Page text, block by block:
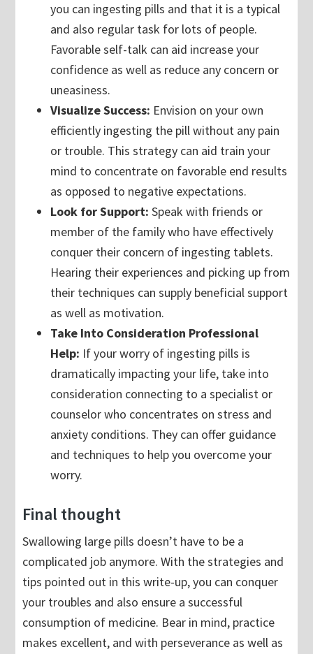
you can ingesting pills and that it is a typical
and also regular task for lots of people.
Favorable self-talk can aid increase your
confidence as well as reduce any concern or
uneasiness.
Visualize Success: Envision on your own
efficiently ingesting the pill without any pain
or trouble. This strategy can aid train your
mind to concentrate on favorable end results
as opposed to negative expectations.
Look for Support: Speak with friends or
member of the family who have effectively
conquer their concern of ingesting tablets.
Hearing their experiences and picking up from
their techniques can supply beneficial support
as well as motivation.
Take Into Consideration Professional
Help: If your worry of ingesting pills is
dramatically impacting your life, take into
consideration connecting to a specialist or
counselor who concentrates on stress and
anxiety conditions. They can offer guidance
and techniques to help you overcome your
worry.
Final thought
Swallowing large pills doesn’t have to be a
complicated job anymore. With the strategies and
tips pointed out in this write-up, you can conquer
your troubles and also ensure a successful
consumption of medicine. Bear in mind, practice
makes excellent, and with perseverance as well as